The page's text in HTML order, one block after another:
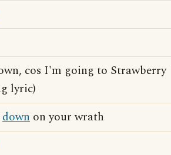
cos I'm going to Strawberry
lyric)
down on your wrath